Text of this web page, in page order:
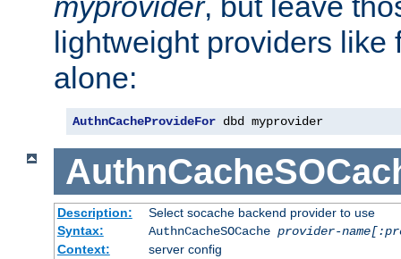
lightweight providers like
alone:
AuthnCacheProvideFor dbd myprovider
Description:
Select socache backend provider to use
Syntax:
AuthnCacheSOCache provider-
Context:
server config